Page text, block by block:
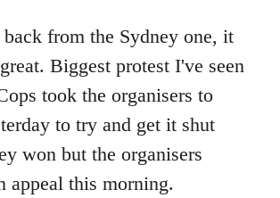
from the Sydney one, it
Biggest protest I've seen
took the organisers to
to try and get it shut
won but the organisers
appeal this morning.